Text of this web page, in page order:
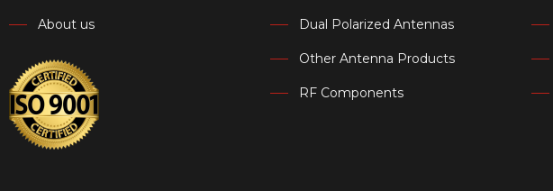
About us Dual Polarized Antennas
Other Antenna Products
RF Components